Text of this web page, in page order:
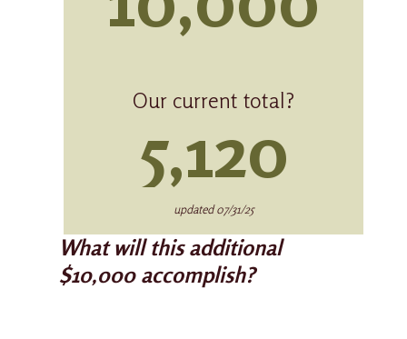
Our current total?
5,120
updated 07/31/25
What will this additional
$10,000 accomplish?